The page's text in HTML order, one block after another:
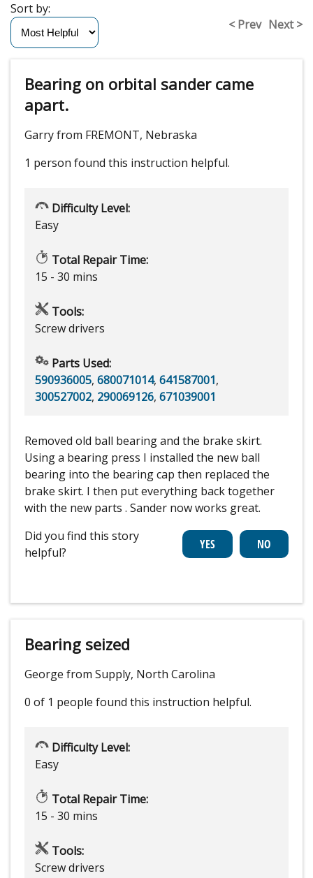
< Prev Next >
Sort by:
Bearing on orbital sander came
apart.
Garry from FREMONT, Nebraska
1 person found this instruction helpful.
Difficulty Level:
Easy
Total Repair Time:
15 - 30 mins
Tools:
Screw drivers
Parts Used:
590936005, 680071014, 641587001,
300527002, 290069126, 671039001
Removed old ball bearing and the brake skirt.
Using a bearing press I installed the new ball
bearing into the bearing cap then replaced the
brake skirt. I then put everything back together
with the new parts . Sander now works great.
Did you find this story
helpful?
Bearing seized
George from Supply, North Carolina
0 of 1 people found this instruction helpful.
Difficulty Level:
Easy
Total Repair Time:
15 - 30 mins
Tools:
Screw drivers